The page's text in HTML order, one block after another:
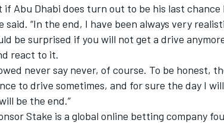
Abu Dhabi does turn out to be his last
said. “In the end, I have been always very
be surprised if you will not get a drive
react to it.
never say never, of course. To be honest,
to drive sometimes, and for sure the day I
be the end.”
Stake is a global online betting company